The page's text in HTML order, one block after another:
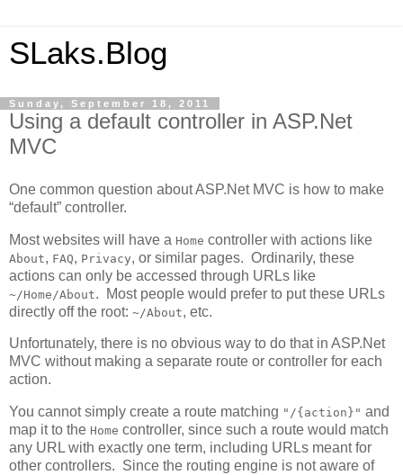
SLaks.Blog
Sunday, September 18, 2011
Using a default controller in ASP.Net
MVC
One common question about ASP.Net MVC is how to make
“default” controller.
Most websites will have a Home controller with actions like
About, FAQ, Privacy, or similar pages. Ordinarily, these
actions can only be accessed through URLs like
~/Home/About. Most people would prefer to put these URLs
directly off the root: ~/About, etc.
Unfortunately, there is no obvious way to do that in ASP.Net
MVC without making a separate route or controller for each
action.
You cannot simply create a route matching "/{action}" and
map it to the Home controller, since such a route would match
any URL with exactly one term, including URLs meant for
other controllers. Since the routing engine is not aware of